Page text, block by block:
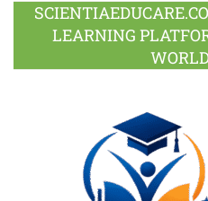
LEARNING